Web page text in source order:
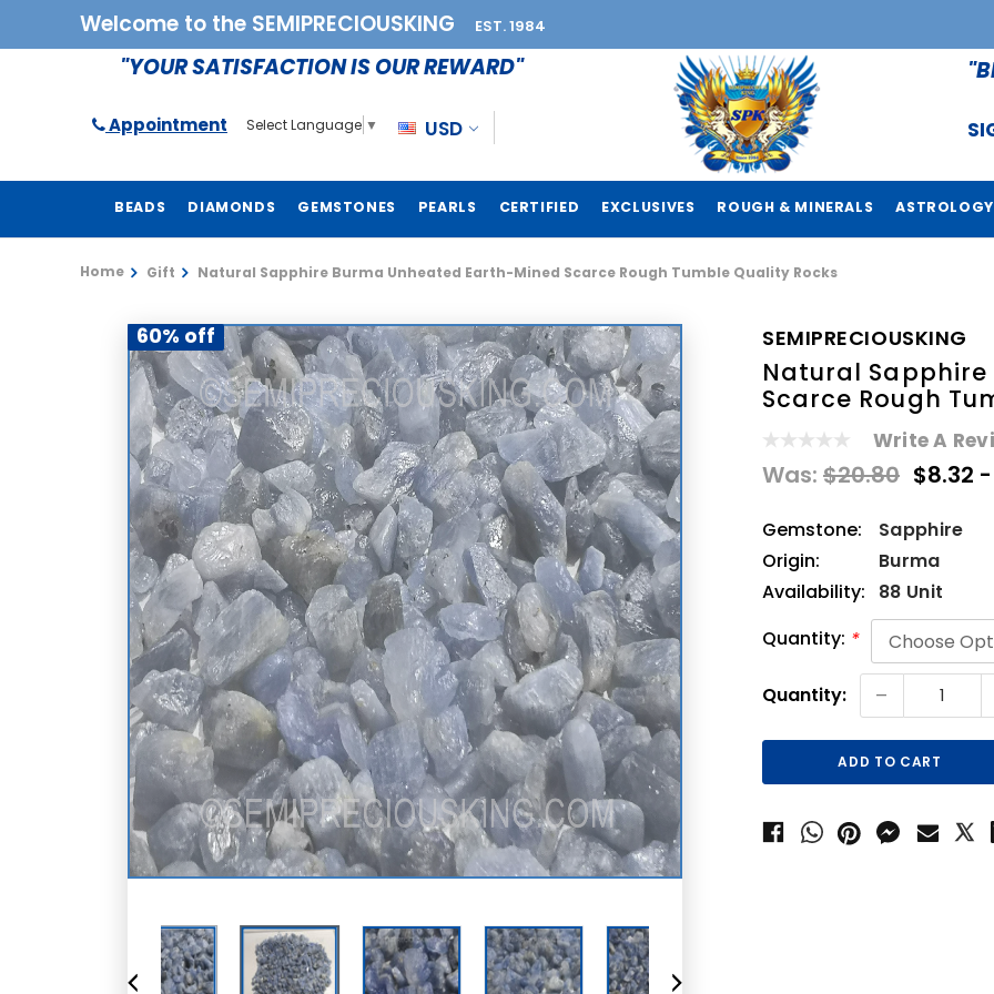
Welcome to the SEMIPRECIOUSKING EST. 1984
"YOUR SATISFACTION IS OUR REWARD"
Appointment Select Language ▼ USD
BEADS DIAMONDS GEMSTONES PEARLS CERTIFIED EXCLUSIVES ROUGH & MINERALS ASTROLOGY
Home Gift Natural Sapphire Burma Unheated Earth-Mined Scarce Rough Tumble Quality Rocks
60% off SEMIPRECIOUSKING
Natural
Scarce Rough
Write A
Was: $20.80 $8.32
Gemstone:
Sapphire
Origin:
Burma
Availability:
88 Unit
Quantity: *
Current
Stock:
Quantity: -